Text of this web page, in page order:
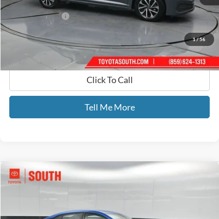
1/56
Selling Price:
$18,510
Documentary Fee:
+$699
GATES PRICE
$19,209
Click To Call
Tell Me More
2024Nissan SentraSV $19,344
Compare Vehicle